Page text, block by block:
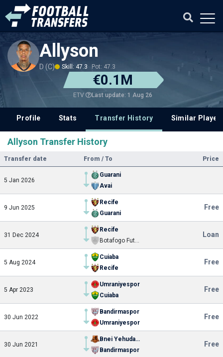
Allyson
D (C) Skill: 47.3 Pot: 47.3
€0.1M
ETV Last update: 1 Aug 26
Profile Stats Transfer History Similar
Allyson Transfer History
Transfer date From / To Price
5 Jan 2026
Guarani
Avai
9 Jun 2025
Recife
Guarani
Free
31 Dec 2024
Recife
Botafogo Futebol Clube (SP)
Loan
5 Aug 2024
Cuiaba
Recife
Free
5 Apr 2023
Umraniyespor
Cuiaba
Free
30 Jun 2022
Bandirmaspor
Umraniyespor
Free
30 Jun 2021
Bnei Yehuda Tel-Aviv
Bandirmaspor
Free